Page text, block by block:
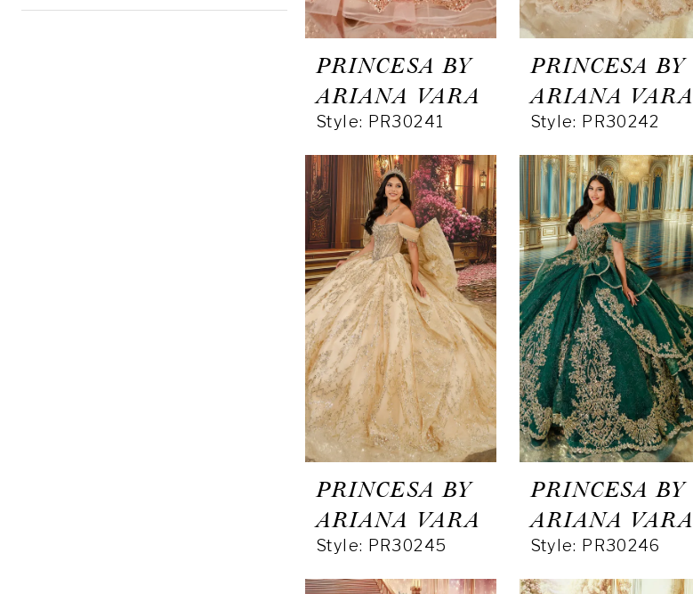
PRINCESA BY
ARIANA VARA
Style: PR30241
PRINCESA BY
ARIANA VARA
Style: PR30242
PRINCESA BY
ARIANA VARA
Style: PR30245
PRINCESA BY
ARIANA VARA
Style: PR30246